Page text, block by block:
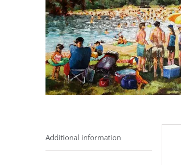
Additional information